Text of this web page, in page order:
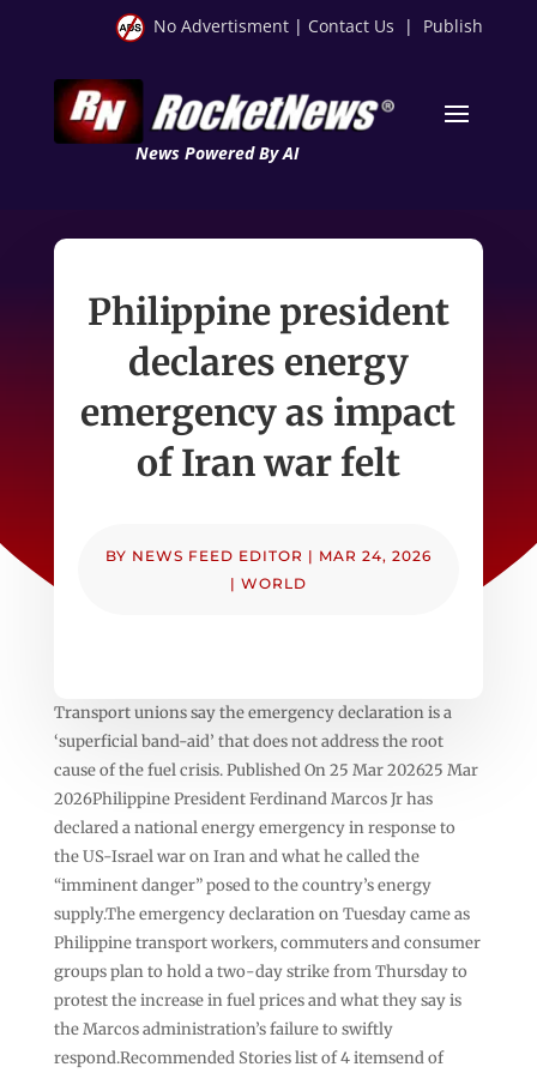
No Advertisment | Contact Us | Publish
News Powered By AI
Philippine president
declares energy
emergency as impact
of Iran war felt
BY NEWS FEED EDITOR | MAR 24, 2026
| WORLD
Transport unions say the emergency declaration is a
‘superficial band-aid’ that does not address the root
cause of the fuel crisis. Published On 25 Mar 202625 Mar
2026Philippine President Ferdinand Marcos Jr has
declared a national energy emergency in response to
the US-Israel war on Iran ⁠and what he called the
“imminent danger” posed to the country’s energy
supply.The emergency declaration on Tuesday came as
Philippine transport workers, commuters and consumer
groups plan to hold ‌a two-day strike from Thursday to
protest the increase in fuel prices and what they say is
the Marcos administration’s failure to swiftly
respond.Recommended Stories list of 4 itemsend of